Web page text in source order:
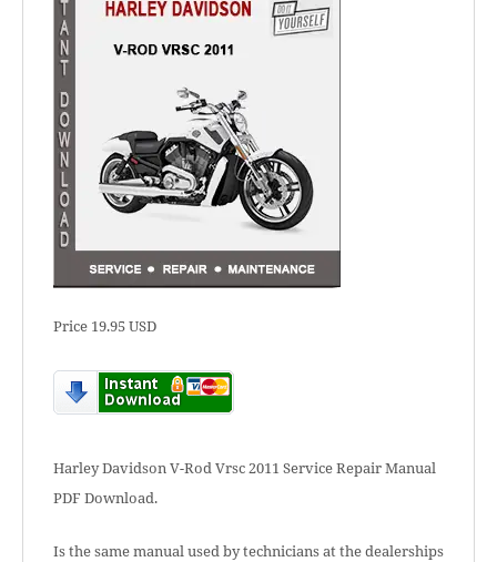
Price 19.95 USD
Harley Davidson V-Rod Vrsc 2011 Service Repair Manual
PDF Download.
Is the same manual used by technicians at the dealerships